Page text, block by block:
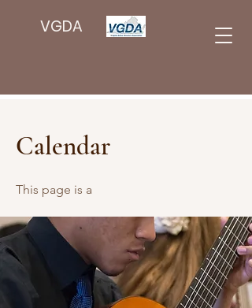
VGDA
Calendar
This page is a